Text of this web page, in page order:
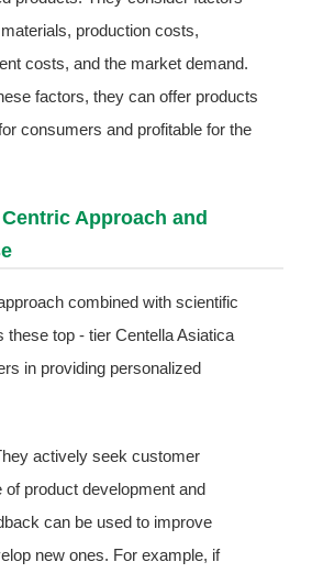
production costs,
costs, and the market demand.
factors, they can offer products
consumers and profitable for the
Approach and
combined with scientific
top - tier Centella Asiatica
in providing personalized
actively seek customer
product development and
can be used to improve
new ones. For example, if